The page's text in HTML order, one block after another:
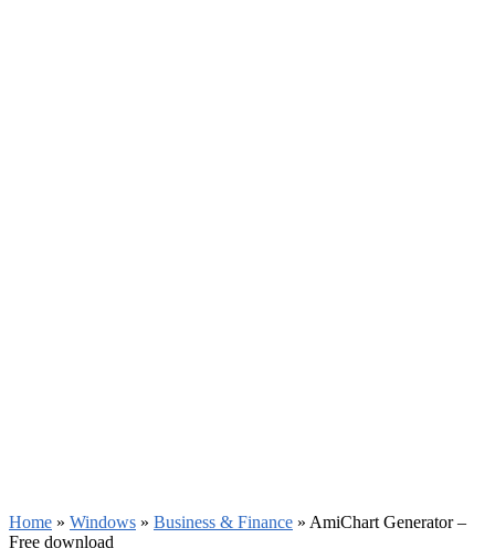
Home » Windows » Business & Finance » AmiChart Generator –
Free download